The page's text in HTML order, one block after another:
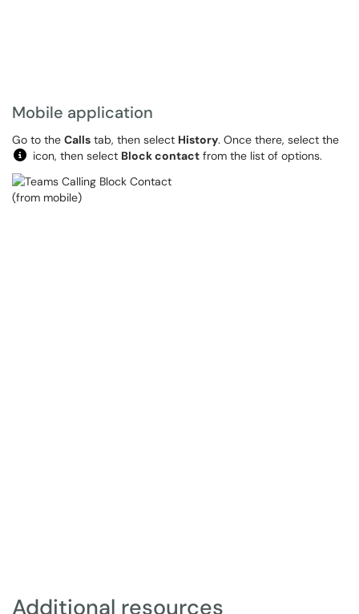
Mobile application
Go to the Calls tab, then select History. Once there, select the
icon, then select Block contact from the list of options.
Additional resources